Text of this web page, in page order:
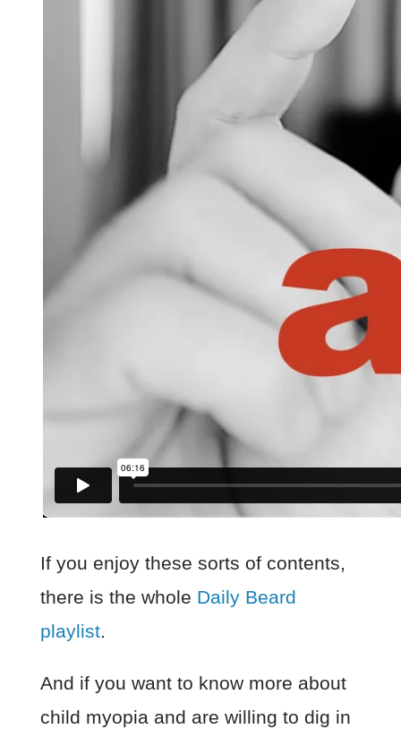
If you enjoy these sorts of contents,
there is the whole Daily Beard
playlist.
And if you want to know more about
child myopia and are willing to dig in